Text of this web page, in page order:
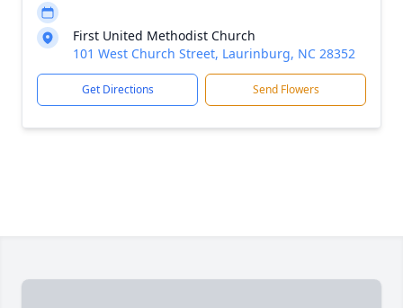
First United Methodist Church
101 West Church Street, Laurinburg, NC 28352
Get Directions Send Flowers